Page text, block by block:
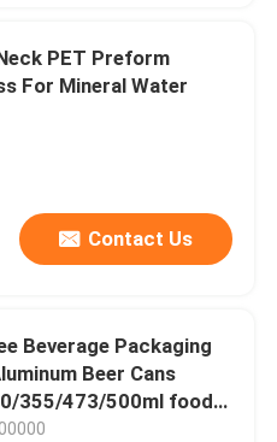
PET Preform
For Mineral Water
Contact Us
Beverage Packaging
Beer Cans
355/473/500ml food
packaging